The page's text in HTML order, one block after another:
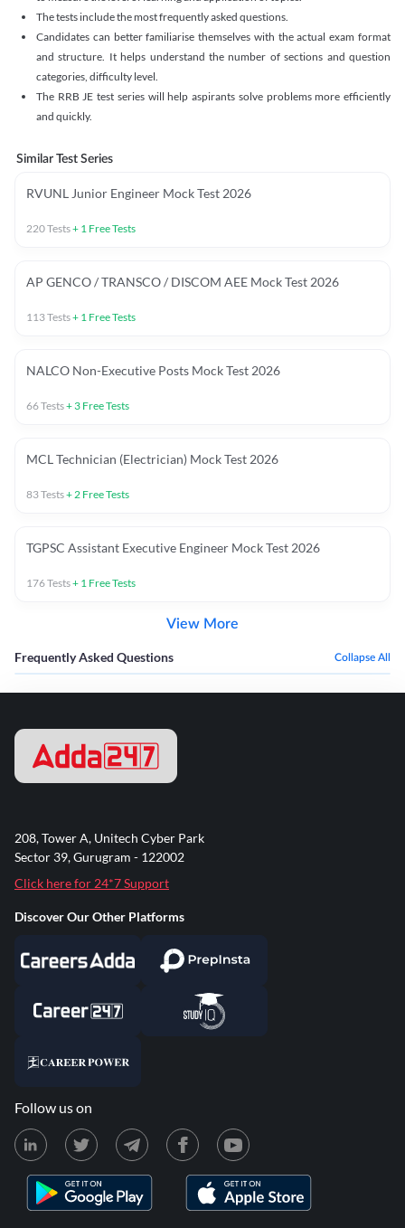
The tests include the most frequently asked questions.
Candidates can better familiarise themselves with the actual exam format
and structure. It helps understand the number of sections and question
categories, difficulty level.
The RRB JE test series will help aspirants solve problems more efficiently
and quickly.
Similar Test Series
RVUNL Junior Engineer Mock Test 2026
220Tests+ 1 Free Tests
AP GENCO / TRANSCO / DISCOM AEE Mock Test 2026
113Tests+ 1 Free Tests
NALCO Non-Executive Posts Mock Test 2026
66Tests+ 3 Free Tests
MCL Technician (Electrician) Mock Test 2026
83Tests+2 Free Tests
TGPSC Assistant Executive Engineer Mock Test 2026
176Tests+ 1 Free Tests
View More
Frequently Asked Questions Collapse All
208, Tower A, Unitech Cyber Park
Sector 39, Gurugram - 122002
Click here for 24*7 Support
Discover Our Other Platforms
Follow us on